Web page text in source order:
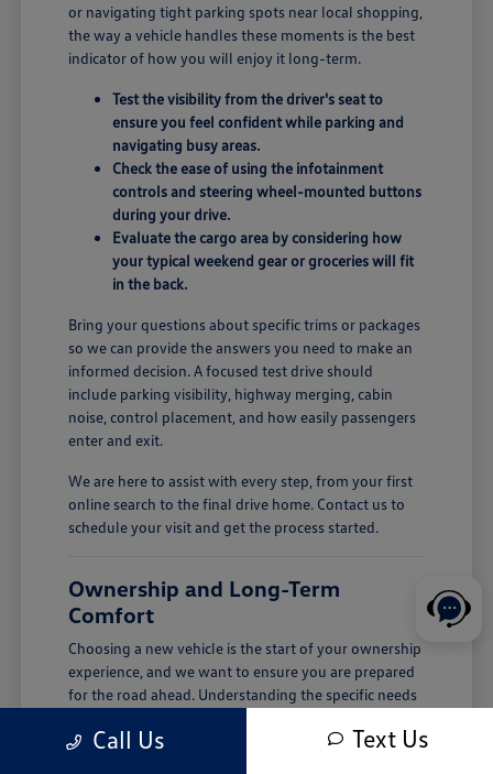
or navigating tight parking spots near local shopping,
the way a vehicle handles these moments is the best
indicator of how you will enjoy it long-term.
Test the visibility from the driver's seat to
ensure you feel confident while parking and
navigating busy areas.
Check the ease of using the infotainment
controls and steering wheel-mounted buttons
during your drive.
Evaluate the cargo area by considering how
your typical weekend gear or groceries will fit
in the back.
Bring your questions about specific trims or packages
so we can provide the answers you need to make an
informed decision. A focused test drive should
include parking visibility, highway merging, cabin
noise, control placement, and how easily passengers
enter and exit.
We are here to assist with every step, from your first
online search to the final drive home. Contact us to
schedule your visit and get the process started.
Ownership and Long-Term
Comfort
Choosing a new vehicle is the start of your ownership
experience, and we want to ensure you are prepared
for the road ahead. Understanding the specific needs
seasonal cabin care, helps maintain its performance
Call Us Text Us